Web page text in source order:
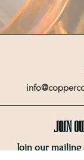
Join
Join our mailing